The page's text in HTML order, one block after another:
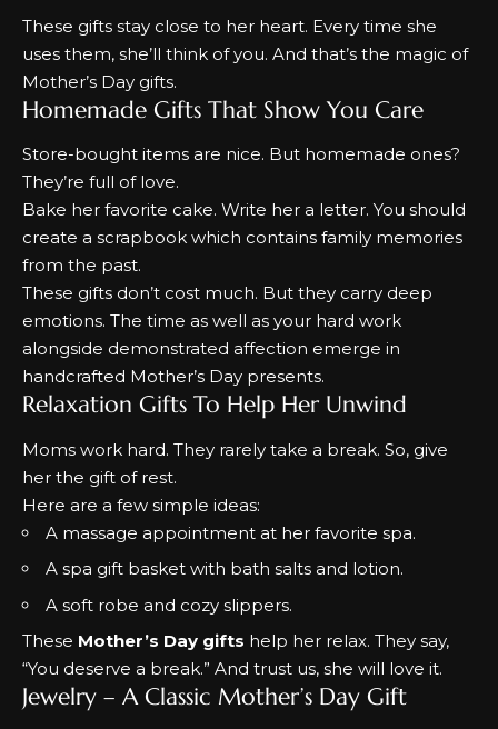
These gifts stay close to her heart. Every time she
uses them, she’ll think of you. And that’s the magic of
Mother’s Day gifts.
Homemade Gifts That Show You Care
Store-bought items are nice. But homemade ones?
They’re full of love.
Bake her favorite cake. Write her a letter. You should
create a scrapbook which contains family memories
from the past.
These gifts don’t cost much. But they carry deep
emotions. The time as well as your hard work
alongside demonstrated affection emerge in
handcrafted Mother’s Day presents.
Relaxation Gifts To Help Her Unwind
Moms work hard. They rarely take a break. So, give
her the gift of rest.
Here are a few simple ideas:
A massage appointment at her favorite spa.
A spa gift basket with bath salts and lotion.
A soft robe and cozy slippers.
These Mother’s Day gifts help her relax. They say,
“You deserve a break.” And trust us, she will love it.
Jewelry – A Classic Mother’s Day Gift